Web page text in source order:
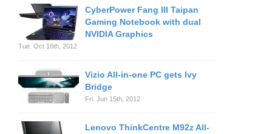
CyberPower Fang III Taipan
Gaming Notebook with dual
NVIDIA Graphics
Tue. Oct 16th, 2012
Vizio All-in-one PC gets Ivy
Bridge
Fri. Jun 15th, 2012
Lenovo ThinkCentre M92z All-